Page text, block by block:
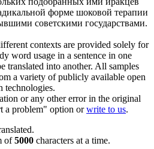
форме шоковой терапии
советскими государствами.
contexts are provided solely for
word usage in a sentence in one
translated into another. All samples
a variety of publicly available open
technologies.
or any other error in the original
a problem" option orwrite to us.
of5000 characters at a time.